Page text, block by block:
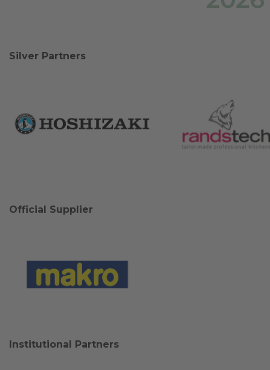
Silver Partners
Official Supplier
Institutional Partners